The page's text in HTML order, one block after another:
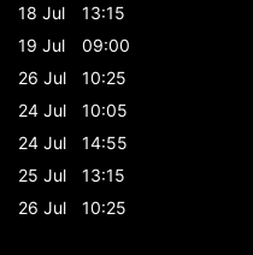
18 Jul
13:15
19 Jul
09:00
26 Jul
10:25
24 Jul
10:05
24 Jul
14:55
25 Jul
13:15
26 Jul
10:25